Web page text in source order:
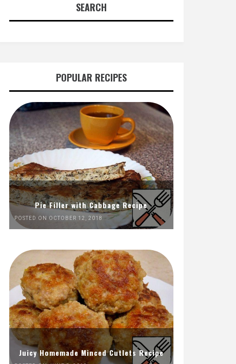
SEARCH
POPULAR RECIPES
Pie Filler with Cabbage Recipe
POSTED ON OCTOBER 12, 2018
Juicy Homemade Minced Cutlets Recipe